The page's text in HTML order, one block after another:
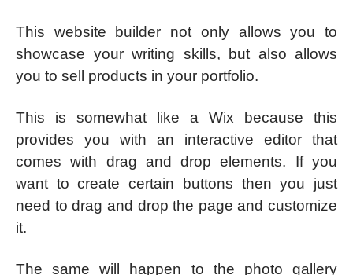
This website builder not only allows you to
showcase your writing skills, but also allows
you to sell products in your portfolio.
This is somewhat like a Wix because this
provides you with an interactive editor that
comes with drag and drop elements. If you
want to create certain buttons then you just
need to drag and drop the page and customize
it.
The same will happen to the photo gallery